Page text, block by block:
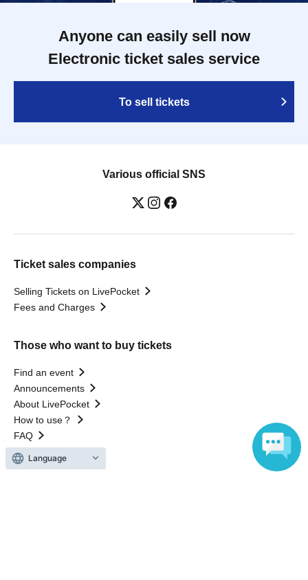
Anyone can easily sell now
Electronic ticket sales service
To sell tickets
Various official SNS
Ticket sales companies
Selling Tickets on LivePocket
Fees and Charges
Those who want to buy tickets
Find an event
Announcements
About LivePocket
How to use？
FAQ
Language